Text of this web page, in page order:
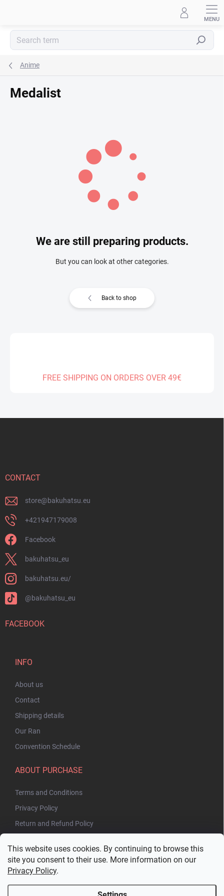
This website uses cookies. By continuing to browse this
site you consent to their use. More information on our
Privacy Policy.
Search
Anime
Medalist
We are still preparing products.
But you can look at other categories.
Back to shop
FREE SHIPPING ON ORDERS OVER 49€
CONTACT
store@bakuhatsu.eu
+421947179008
Facebook
bakuhatsu_eu
bakuhatsu.eu/
@bakuhatsu_eu
FACEBOOK
INFO
About us
Contact
Shipping details
Our Ran
Convention Schedule
ABOUT PURCHASE
Terms and Conditions
Privacy Policy
Return and Refund Policy